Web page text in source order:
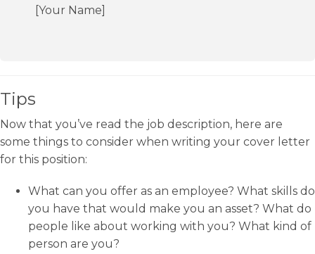
[Your Name]
Tips
Now that you’ve read the job description, here are
some things to consider when writing your cover letter
for this position:
What can you offer as an employee? What skills do
you have that would make you an asset? What do
people like about working with you? What kind of
person are you?